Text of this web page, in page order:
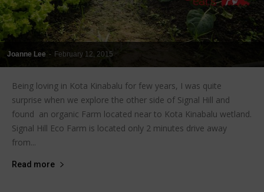
Joanne Lee - February 12, 2015
Being loving in Kota Kinabalu for few years, I was quite
surprise when we explore the other side of Signal Hill and
found an organic Farm located near to Kota Kinabalu wetland.
Signal Hill Eco Farm is located only 2 minutes drive away
from...
Read more